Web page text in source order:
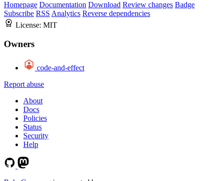
Homepage Documentation Download Review changes Badge
Subscribe RSS Analytics Reverse dependencies
License: MIT
Owners
code-and-effect
Report abuse
About
Docs
Policies
Status
Security
Help